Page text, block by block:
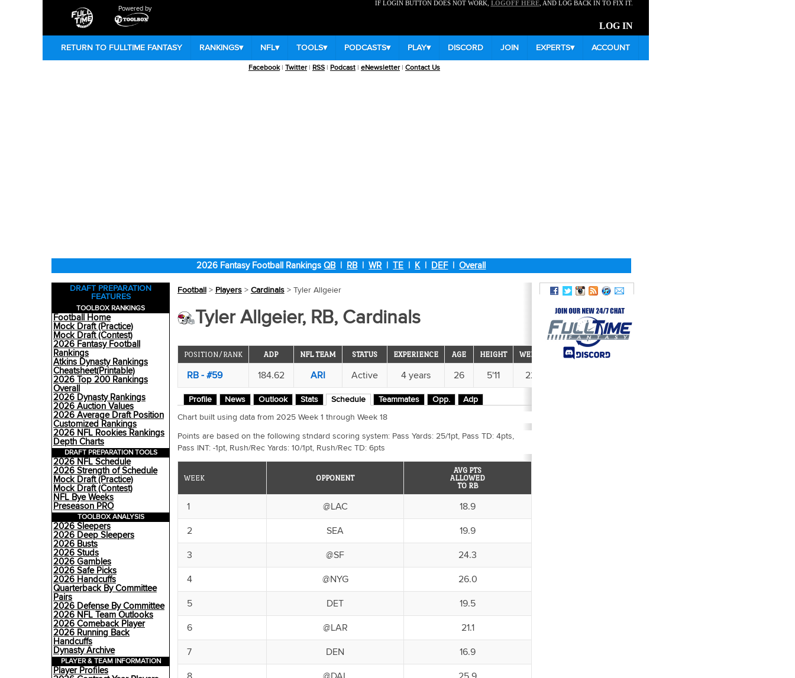
Powered by
IF LOGIN BUTTON DOES NOT WORK, LOGOFF HERE, AND LOG BACK IN TO FIX IT.
LOG IN
RETURN TO FULLTIME FANTASY RANKINGS▾ NFL▾ TOOLS▾ PODCASTS▾ PLAY▾ DISCORD JOIN EXPERTS▾ ACCOUNT
Facebook| Twitter| RSS | Podcast | eNewsletter| Contact Us
2026 Fantasy Football RankingsQB| RB|WR |TE | K| DEF|Overall
DRAFT PREPARATION
FEATURES
TOOLBOX RANKINGS
Football Home
Mock Draft (Practice)
Mock Draft (Contest)
2026 Fantasy Football
Rankings
Atkins Dynasty Rankings
Cheatsheet(Printable)
2026 Top 200 Rankings
Overall
2026 Dynasty Rankings
2026 Auction Values
2026 Average Draft Position
Customized Rankings
2026 NFL Rookies Rankings
Depth Charts
DRAFT PREPARATION TOOLS
2026 NFL Schedule
2026 Strength of Schedule
Mock Draft (Practice)
Mock Draft (Contest)
NFL Bye Weeks
Preseason PRO
TOOLBOX ANALYSIS
2026 Sleepers
2026 Deep Sleepers
2026 Busts
2026 Studs
2026 Gambles
2026 Safe Picks
2026 Handcuffs
Quarterback By Committee
Pairs
2026 Defense By Committee
2026 NFL Team Outlooks
2026 Comeback Player
2026 Running Back
Handcuffs
Dynasty Archive
PLAYER & TEAM INFORMATION
Player Profiles
Football> Players> Cardinals> Tyler Allgeier
Tyler Allgeier, RB, Cardinals
POSITION/RANK ADP NFL TEAM STATUS EXPERIENCE AGE HEIGHT WEIGHT TWITTER
RB - #59 184.62 ARI Active 4 years 26 5'11 220
Profile News Outlook Stats Schedule Teammates Opp. Adp
Chart built using data from 2025 Week 1 through Week 18
Points are based on the following stndard scoring system: Pass Yards: 25/1pt, Pass TD: 4pts,
Pass INT: -1pt, Rush/Rec Yards: 10/1pt, Rush/Rec TD: 6pts
WEEK OPPONENT
AVG PTS
ALLOWED
TO RB
1 @LAC 18.9
2 SEA 19.9
3 @SF 24.3
4 @NYG 26.0
5 DET 19.5
6 @LAR 21.1
7 DEN 16.9